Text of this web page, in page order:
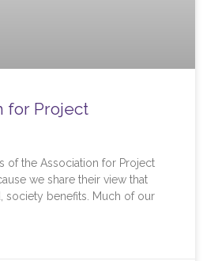
for Project
of the Association for Project
we share their view that
society benefits. Much of our